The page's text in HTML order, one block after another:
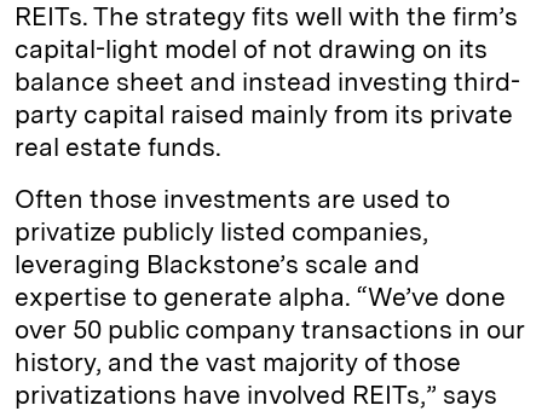
REITs. The strategy fits well with the firm’s
capital-light model of not drawing on its
balance sheet and instead investing third-
party capital raised mainly from its private
real estate funds.
Often those investments are used to
privatize publicly listed companies,
leveraging Blackstone’s scale and
expertise to generate alpha. “We’ve done
over 50 public company transactions in our
history, and the vast majority of those
privatizations have involved REITs,” says